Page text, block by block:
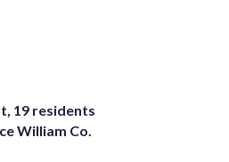
19 residents
William Co.